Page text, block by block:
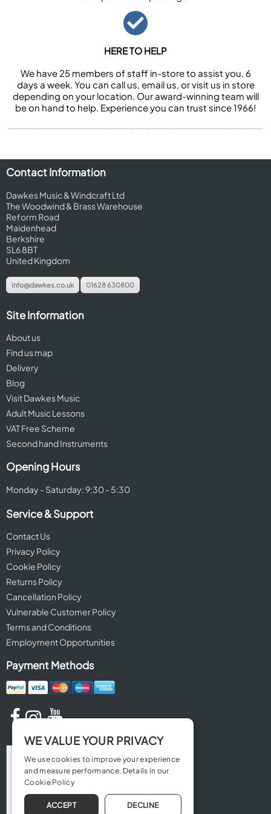
HERE TO HELP
We have 25 members of staff in-store to assist you, 6
days a week. You can call us, email us, or visit us in store
depending on your location. Our award-winning team will
be on hand to help. Experience you can trust since 1966!
Contact Information
Dawkes Music & Windcraft Ltd
The Woodwind & Brass Warehouse
Reform Road
Maidenhead
Berkshire
SL6 8BT
United Kingdom
info@dawkes.co.uk 01628 630800
Site Information
About us
Find us map
Delivery
Blog
Visit Dawkes Music
Adult Music Lessons
VAT Free Scheme
Second hand Instruments
Opening Hours
Monday - Saturday: 9:30 - 5:30
Service & Support
Contact Us
Privacy Policy
Cookie Policy
Returns Policy
Cancellation Policy
Vulnerable Customer Policy
Terms and Conditions
Employment Opportunities
Payment Methods
WE VALUE YOUR PRIVACY
We use cookies to improve your experience
and measure performance. Details in our
Cookie Policy
ACCEPT DECLINE